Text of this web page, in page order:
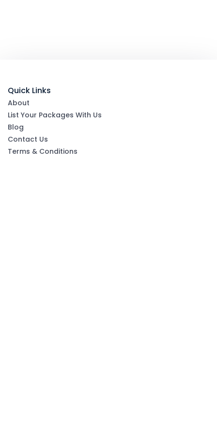
Quick Links
About
List Your Packages With Us
Blog
Contact Us
Terms & Conditions